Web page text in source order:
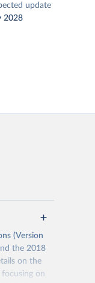
update
2028
(Version
the 2018
on the
on